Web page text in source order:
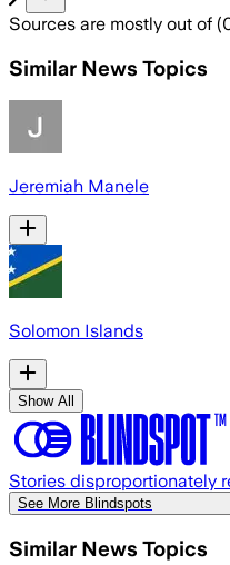
Sources are mostly out of (
Similar News Topics
Jeremiah Manele
Solomon Islands
Show All
Stories disproportionately
See More Blindspots
Similar News Topics